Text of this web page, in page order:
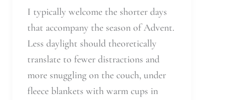
I typically welcome the shorter days
that accompany the season of Advent.
Less daylight should theoretically
translate to fewer distractions and
more snuggling on the couch, under
fleece blankets with warm cups in